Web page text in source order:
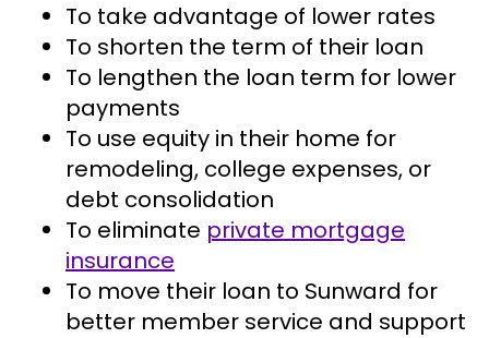
To take advantage of lower rates
To shorten the term of their loan
To lengthen the loan term for lower
payments
To use equity in their home for
remodeling, college expenses, or
debt consolidation
To eliminate private mortgage
insurance
To move their loan to Sunward for
better member service and support